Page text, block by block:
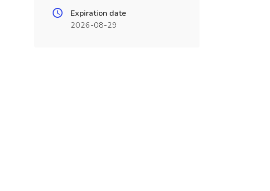
Expiration date
2026-08-29